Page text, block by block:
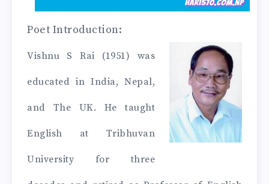
Poet Introduction:
Vishnu S Rai (1951) was
educated in India, Nepal,
and The UK. He taught
English at Tribhuvan
University for three